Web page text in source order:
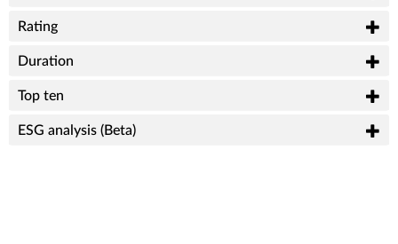
Rating
Duration
Top ten
ESG analysis (Beta)